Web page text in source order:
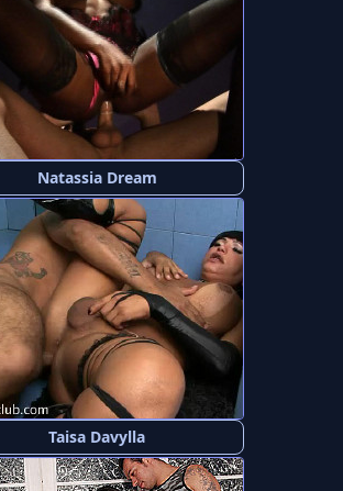
Natassia Dream
Taisa Davylla